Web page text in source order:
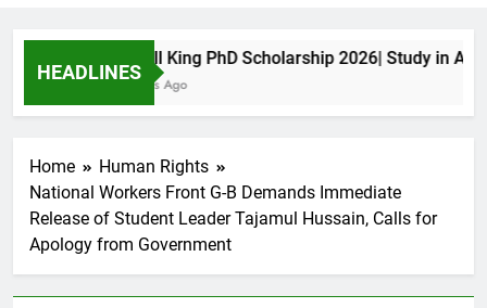
HEADLINES
Maxwell King PhD Scholarship 2026| Study in
10 Months Ago
Home
Human Rights
National Workers Front G-B Demands Immediate
Release of Student Leader Tajamul Hussain, Calls for
Apology from Government